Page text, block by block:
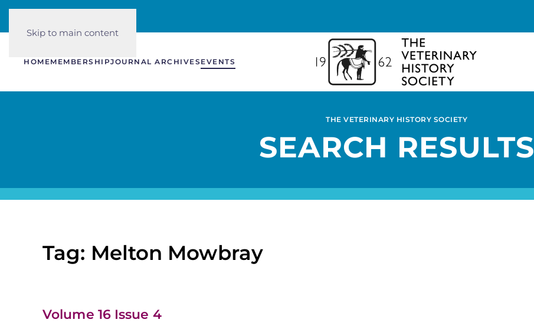
Skip to main content
HOMEMEMBERSHIPJOURNAL ARCHIVES EVENTS
THE VETERINARY HISTORY SOCIETY
SEARCH RESULTS
Tag: Melton Mowbray
Volume 16 Issue 4